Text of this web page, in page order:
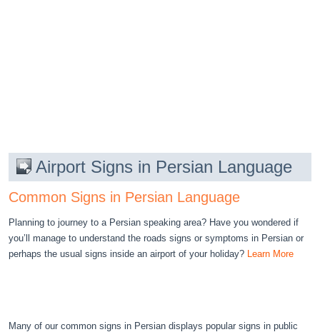
Airport Signs in Persian Language
Common Signs in Persian Language
Planning to journey to a Persian speaking area? Have you wondered if
you’ll manage to understand the roads signs or symptoms in Persian or
perhaps the usual signs inside an airport of your holiday?
Learn More
Many of our common signs in Persian displays popular signs in public